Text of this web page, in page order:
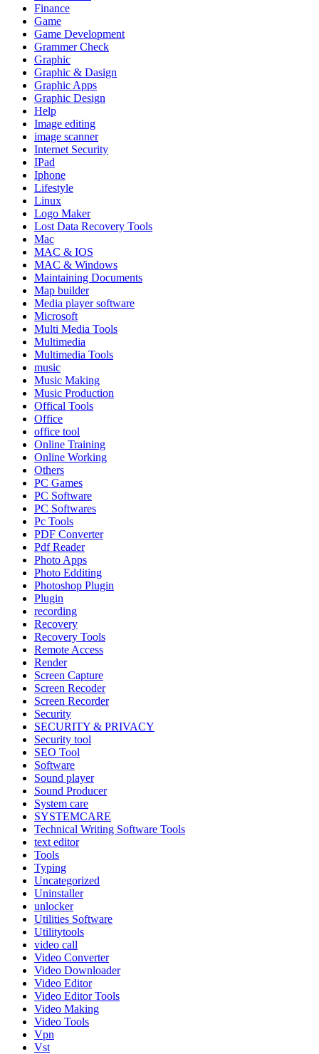
Finance
Game
Game Development
Grammer Check
Graphic
Graphic & Dasign
Graphic Apps
Graphic Design
Help
Image editing
image scanner
Internet Security
IPad
Iphone
Lifestyle
Linux
Logo Maker
Lost Data Recovery Tools
Mac
MAC & IOS
MAC & Windows
Maintaining Documents
Map builder
Media player software
Microsoft
Multi Media Tools
Multimedia
Multimedia Tools
music
Music Making
Music Production
Offical Tools
Office
office tool
Online Training
Online Working
Others
PC Games
PC Software
PC Softwares
Pc Tools
PDF Converter
Pdf Reader
Photo Apps
Photo Edditing
Photoshop Plugin
Plugin
recording
Recovery
Recovery Tools
Remote Access
Render
Screen Capture
Screen Recoder
Screen Recorder
Security
SECURITY & PRIVACY
Security tool
SEO Tool
Software
Sound player
Sound Producer
System care
SYSTEMCARE
Technical Writing Software Tools
text editor
Tools
Typing
Uncategorized
Uninstaller
unlocker
Utilities Software
Utilitytools
video call
Video Converter
Video Downloader
Video Editor
Video Editor Tools
Video Making
Video Tools
Vpn
Vst